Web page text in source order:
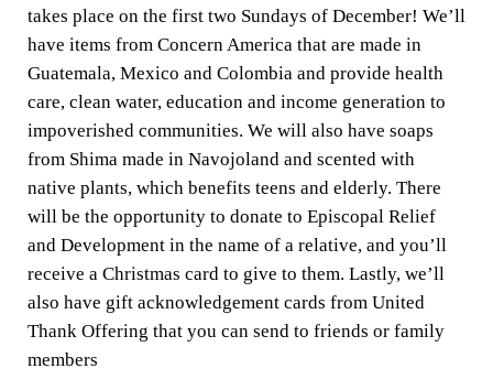
takes place on the first two Sundays of December! We’ll
have items from Concern America that are made in
Guatemala, Mexico and Colombia and provide health
care, clean water, education and income generation to
impoverished communities. We will also have soaps
from Shima made in Navojoland and scented with
native plants, which benefits teens and elderly. There
will be the opportunity to donate to Episcopal Relief
and Development in the name of a relative, and you’ll
receive a Christmas card to give to them. Lastly, we’ll
also have gift acknowledgement cards from United
Thank Offering that you can send to friends or family
members